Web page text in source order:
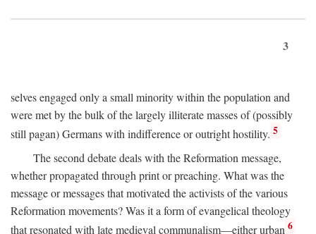
3
selves engaged only a small minority within the population and
were met by the bulk of the largely illiterate masses of (possibly
still pagan) Germans with indifference or outright hostility. 5
The second debate deals with the Reformation message,
whether propagated through print or preaching. What was the
message or messages that motivated the activists of the various
Reformation movements? Was it a form of evangelical theology
that resonated with late medieval communalism—either urban 6